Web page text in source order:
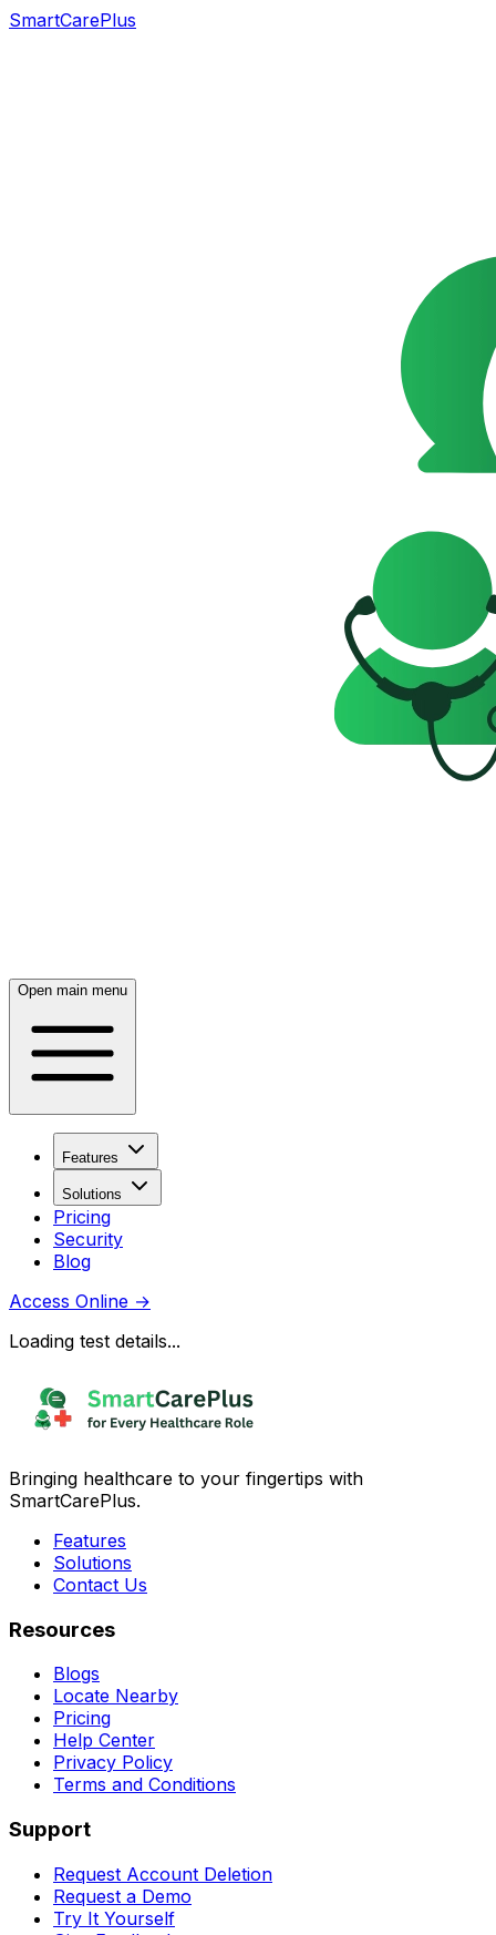
SmartCarePlus
Open main menu
Features
Solutions
Pricing
Security
Blog
Access Online →
Loading test details...
Bringing healthcare to your fingertips with
SmartCarePlus.
Features
Solutions
Contact Us
Resources
Blogs
Locate Nearby
Pricing
Help Center
Privacy Policy
Terms and Conditions
Support
Request Account Deletion
Request a Demo
Try It Yourself